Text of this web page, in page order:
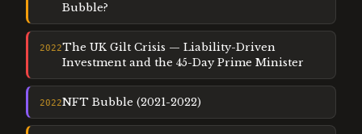
Bubble?
2022The UK Gilt Crisis — Liability-Driven
Investment and the 45-Day Prime Minister
2022NFT Bubble (2021-2022)